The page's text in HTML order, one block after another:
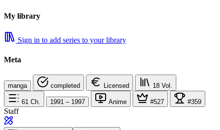
My library
Sign in to add series to your library
Meta
manga completed Licensed 18 Vol.
61 Ch. 1991 – 1997 Anime #527 #359
Staff